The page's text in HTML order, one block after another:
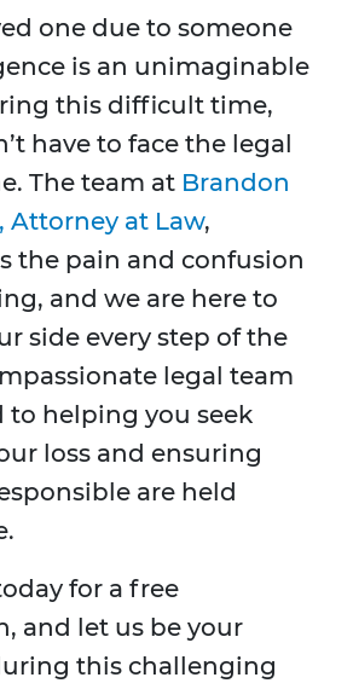
one due to someone
is an unimaginable
this difficult time,
have to face the legal
The team at Brandon
Attorney at Law,
the pain and confusion
and we are here to
side every step of the
legal team
to helping you seek
loss and ensuring
are held
for a free
and let us be your
this challenging